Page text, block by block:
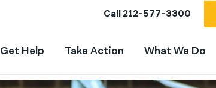
Call212-577-3300
Get Help Take Action What We Do